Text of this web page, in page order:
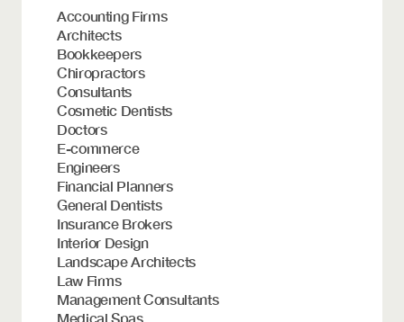
Accounting Firms
Architects
Bookkeepers
Chiropractors
Consultants
Cosmetic Dentists
Doctors
E-commerce
Engineers
Financial Planners
General Dentists
Insurance Brokers
Interior Design
Landscape Architects
Law Firms
Management Consultants
Medical Spas